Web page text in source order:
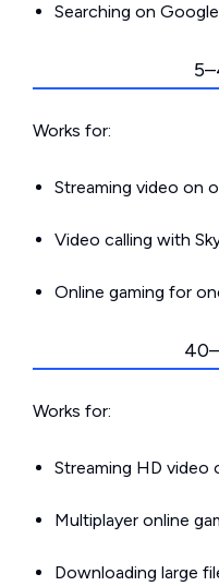
Searching on Google
Works for:
Streaming video on
Video calling with
Online gaming for
Works for:
Streaming HD video
Multiplayer online
Downloading large